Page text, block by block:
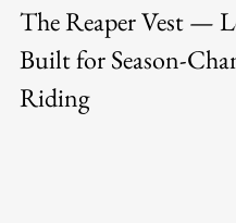
The Reaper Vest —
Built for Season-
Riding